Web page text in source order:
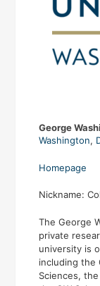
George
Washington,
Homepage
Nickname:
The George
private
university is
including the
Sciences,